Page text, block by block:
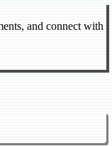
and connect with